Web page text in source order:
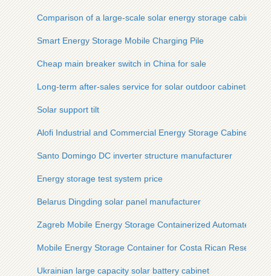
Comparison of a large-scale solar energy storage cabinet
Smart Energy Storage Mobile Charging Pile
Cheap main breaker switch in China for sale
Long-term after-sales service for solar outdoor cabinets
Solar support tilt
Alofi Industrial and Commercial Energy Storage Cabinet
Santo Domingo DC inverter structure manufacturer
Energy storage test system price
Belarus Dingding solar panel manufacturer
Zagreb Mobile Energy Storage Containerized Automated
Mobile Energy Storage Container for Costa Rican Research
Ukrainian large capacity solar battery cabinet